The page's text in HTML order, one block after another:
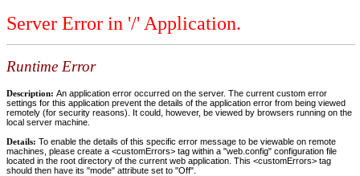
Server Error in '/' Application.
Runtime Error
Description: An application error occurred on the server. The current custom error
settings for this application prevent the details of the application error from being viewed
remotely (for security reasons). It could, however, be viewed by browsers running on the
local server machine.
Details: To enable the details of this specific error message to be viewable on remote
machines, please create a <customErrors> tag within a "web.config" configuration file
located in the root directory of the current web application. This <customErrors> tag
should then have its "mode" attribute set to "Off".